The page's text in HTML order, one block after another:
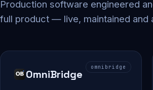
Production software engineered
full product — live, maintained and
omnibridge
OmniBridge